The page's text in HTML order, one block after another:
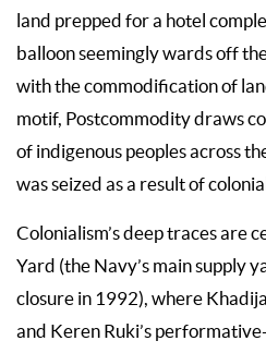
land prepped for a hotel
balloon seemingly wards off
with the commodification of
motif, Postcommodity draws
of indigenous peoples across
was seized as a result of
Colonialism’s deep traces are
Yard (the Navy’s main supply
closure in 1992), where
and Keren Ruki’s